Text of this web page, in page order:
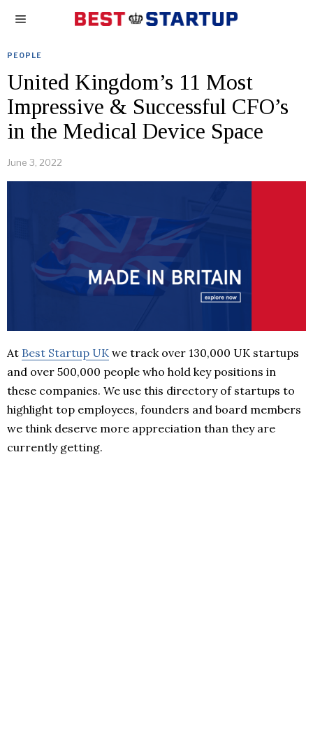
PEOPLE
United Kingdom’s 11 Most
Impressive & Successful CFO’s
in the Medical Device Space
June 3, 2022
At Best Startup UK we track over 130,000 UK startups
and over 500,000 people who hold key positions in
these companies. We use this directory of startups to
highlight top employees, founders and board members
we think deserve more appreciation than they are
currently getting.